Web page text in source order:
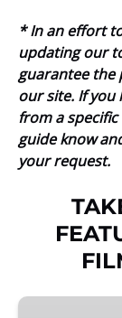
* In an effort
updating our
guarantee the
our site. If you
from a
guide know
your request.
When